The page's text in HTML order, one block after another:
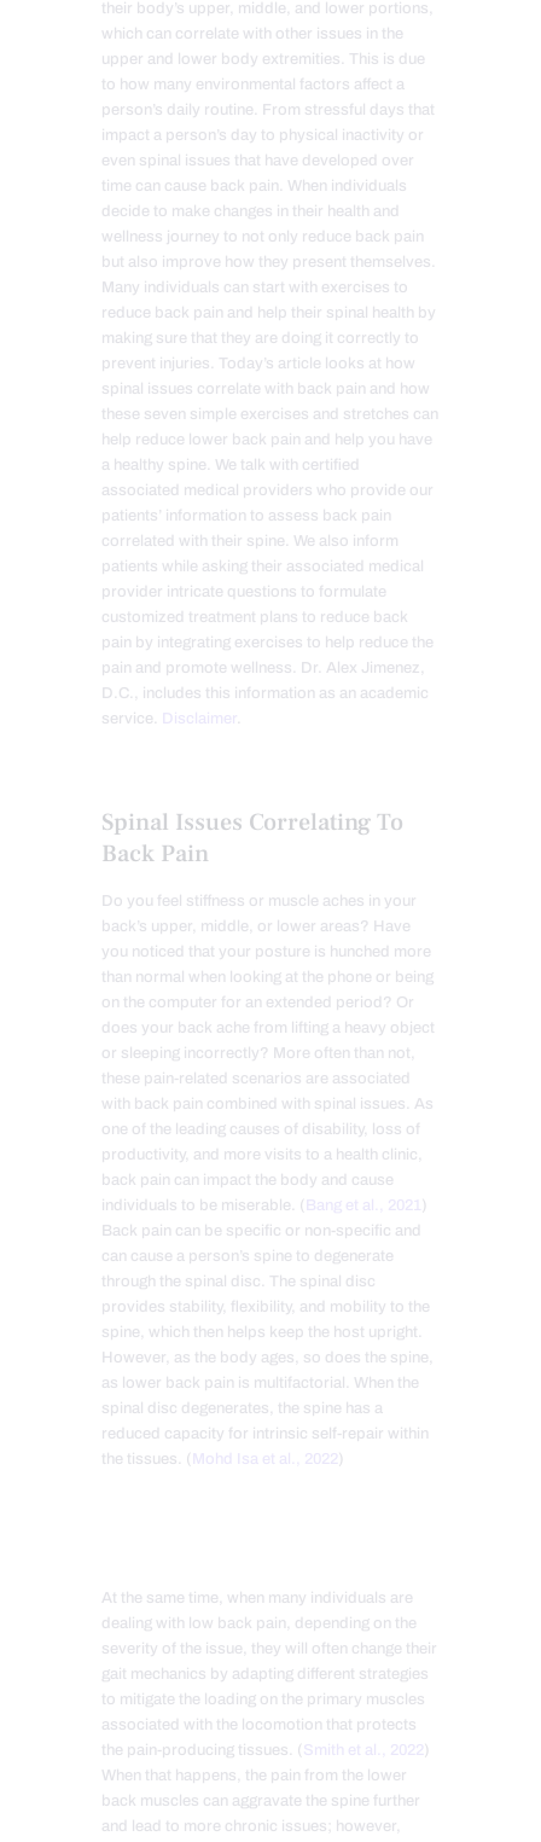
their body’s upper, middle, and lower portions,
which can correlate with other issues in the
upper and lower body extremities. This is due
to how many environmental factors affect a
person’s daily routine. From stressful days that
impact a person’s day to physical inactivity or
even spinal issues that have developed over
time can cause back pain. When individuals
decide to make changes in their health and
wellness journey to not only reduce back pain
but also improve how they present themselves.
Many individuals can start with exercises to
reduce back pain and help their spinal health by
making sure that they are doing it correctly to
prevent injuries. Today’s article looks at how
spinal issues correlate with back pain and how
these seven simple exercises and stretches can
help reduce lower back pain and help you have
a healthy spine. We talk with certified
associated medical providers who provide our
patients’ information to assess back pain
correlated with their spine. We also inform
patients while asking their associated medical
provider intricate questions to formulate
customized treatment plans to reduce back
pain by integrating exercises to help reduce the
pain and promote wellness. Dr. Alex Jimenez,
D.C., includes this information as an academic
service. Disclaimer .
Spinal Issues Correlating To
Back Pain
Do you feel stiffness or muscle aches in your
back’s upper, middle, or lower areas? Have
you noticed that your posture is hunched more
than normal when looking at the phone or being
on the computer for an extended period? Or
does your back ache from lifting a heavy object
or sleeping incorrectly? More often than not,
these pain-related scenarios are associated
with back pain combined with spinal issues. As
one of the leading causes of disability, loss of
productivity, and more visits to a health clinic,
back pain can impact the body and cause
individuals to be miserable. ( Bang et al., 2021
Back pain can be specific or non-specific and
can cause a person’s spine to degenerate
through the spinal disc. The spinal disc
provides stability, flexibility, and mobility to the
spine, which then helps keep the host upright.
However, as the body ages, so does the spine,
as lower back pain is multifactorial. When the
spinal disc degenerates, the spine has a
reduced capacity for intrinsic self-repair within
the tissues. ( Mohd Isa et al., 2022
At the same time, when many individuals are
dealing with low back pain, depending on the
severity of the issue, they will often change their
gait mechanics by adapting different strategies
to mitigate the loading on the primary muscles
associated with the locomotion that protects
the pain-producing tissues. ( Smith et al., 2022
When that happens, the pain from the lower
back muscles can aggravate the spine further
and lead to more chronic issues; however,